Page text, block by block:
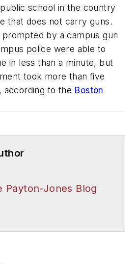
school in the country
that does not carry guns.
prompted by a campus gun
police were able to
in less than a minute, but
took more than five
according to the Boston
Payton-Jones Blog